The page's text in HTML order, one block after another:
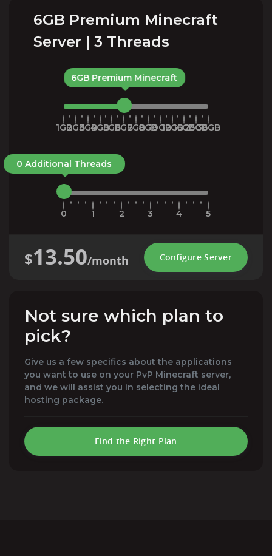
6GB Premium Minecraft
Server | 3 Threads
6GB Premium Minecraft
1GB2GB3GB4GB5GB6GB7GB8GB10GB12GB16GB25GB36GB
0 Additional Threads
0 1 2 3 4 5
$13.50/month Configure Server
Not sure which plan to
pick?
Give us a few specifics about the applications
you want to use on your PvP Minecraft server,
and we will assist you in selecting the ideal
hosting package.
Find the Right Plan